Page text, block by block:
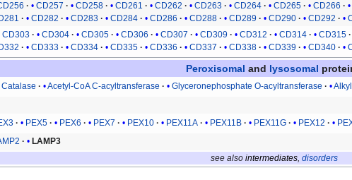
CD257 CD258 CD261 CD262 CD263 CD264 CD265 CD266
CD282 CD283 CD284 CD286 CD288 CD289 CD290 CD292
CD303 CD304 CD305 CD306 CD307 CD309 CD312 CD314 CD315
CD333 CD334 CD335 CD336 CD337 CD338 CD339 CD340
Peroxisomal and lysosomal
Catalase Acetyl-CoA C-acyltransferase Glyceronephosphate O-acyltransferase
PEX5 PEX6 PEX7 PEX10 PEX11A PEX11B PEX11G PEX12
LAMP3
see also intermediates, disorders